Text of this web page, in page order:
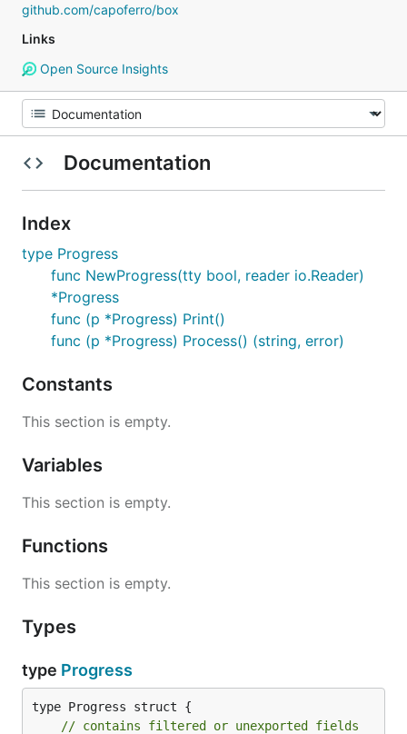
github.com/capoferro/box
Links
Open Source Insights
Documentation
Index
type Progress
func NewProgress(tty bool, reader io.Reader)
*Progress
func (p *Progress) Print()
func (p *Progress) Process() (string, error)
Constants
This section is empty.
Variables
This section is empty.
Functions
This section is empty.
Types
type Progress
type Progress struct {
// contains filtered or unexported fields